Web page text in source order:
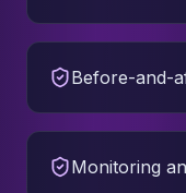
Before-and-
Monitoring